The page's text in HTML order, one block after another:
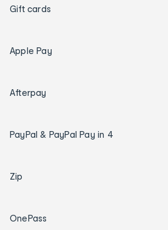
Gift cards
Apple Pay
Afterpay
PayPal & PayPal Pay in 4
Zip
OnePass